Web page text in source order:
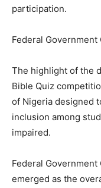
participation.
Federal
The highlight of the
Bible Quiz
of Nigeria designed
inclusion among
impaired.
Federal
emerged as the